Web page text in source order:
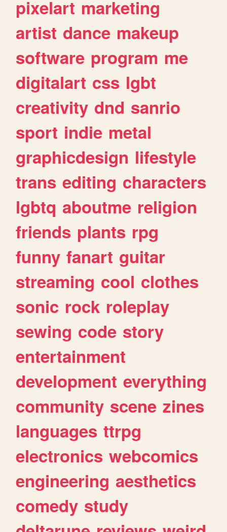
pixelart marketing
artist dance makeup
software program me
digitalart css lgbt
creativity dnd sanrio
sport indie metal
graphicdesign lifestyle
trans editing characters
lgbtq aboutme religion
friends plants rpg
funny fanart guitar
streaming cool clothes
sonic rock roleplay
sewing code story
entertainment
development everything
community scene zines
languages ttrpg
electronics webcomics
engineering aesthetics
comedy study